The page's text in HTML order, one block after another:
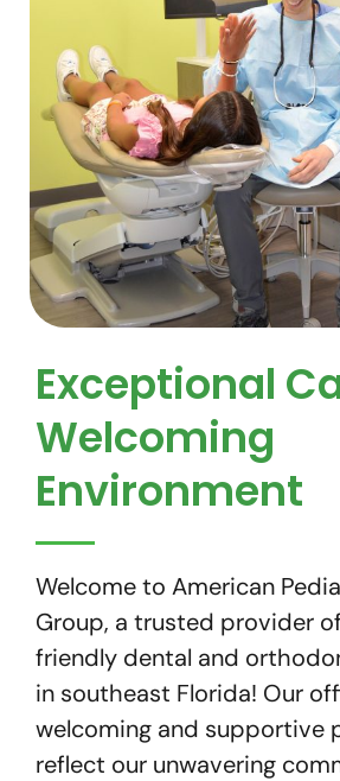
Exceptional
Welcoming
Environment
Welcome to American
Group, a trusted provider
friendly dental and
in southeast Florida! Our
welcoming and supportive
reflect our unwavering